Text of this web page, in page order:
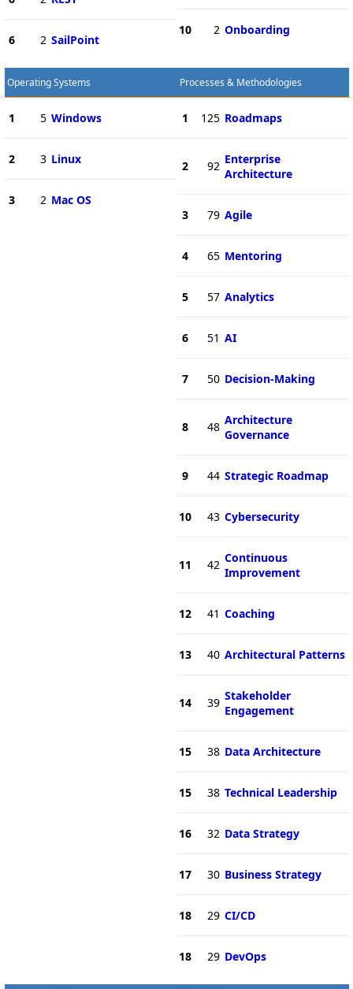
6 2 SailPoint
10 2 Onboarding
Operating Systems
1 5 Windows
2 3 Linux
3 2 Mac OS
Processes & Methodologies
1 125 Roadmaps
2 92 Enterprise
Architecture
3 79 Agile
4 65 Mentoring
5 57 Analytics
6 51 AI
7 50 Decision-Making
8 48 Architecture
Governance
9 44 Strategic Roadmap
10 43 Cybersecurity
11 42 Continuous
Improvement
12 41 Coaching
13 40 Architectural Patterns
14 39 Stakeholder
Engagement
15 38 Data Architecture
15 38 Technical Leadership
16 32 Data Strategy
17 30 Business Strategy
18 29 CI/CD
18 29 DevOps